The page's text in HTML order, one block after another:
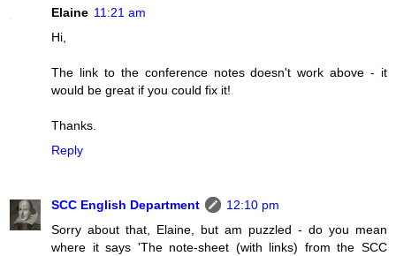
Elaine 11:21 am
Hi,
The link to the conference notes doesn't work above - it
would be great if you could fix it!
Thanks.
Reply
SCC English Department
12:10 pm
Sorry about that, Elaine, but am puzzled - do you mean
where it says 'The note-sheet (with links) from the SCC